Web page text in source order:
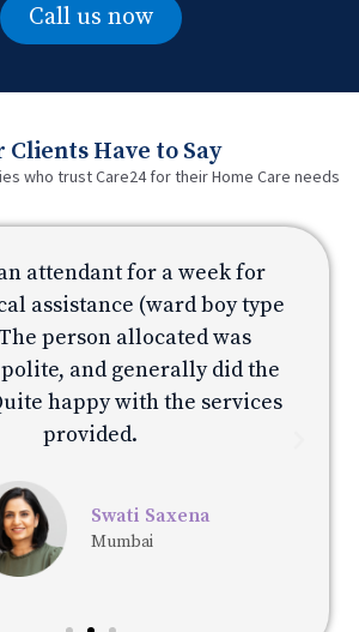
Call us now
Have to Say
who trust Care24 for their Home Care needs
attendant for a week for
assistance (ward boy type
person allocated was
and generally did the
happy with the services
provided.
Swati Saxena
Mumbai